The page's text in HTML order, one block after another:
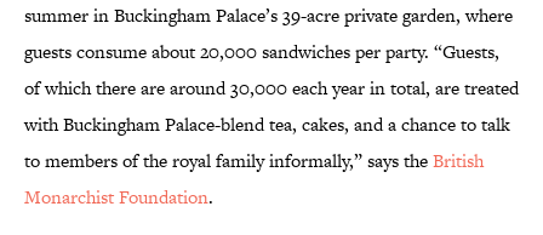
summer in Buckingham Palace’s 39-acre private garden, where
guests consume about 20,000 sandwiches per party. “Guests,
of which there are around 30,000 each year in total, are treated
with Buckingham Palace-blend tea, cakes, and a chance to talk
to members of the royal family informally,” says theBritish
Monarchist Foundation.